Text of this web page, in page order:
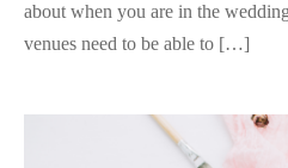
about when you are in the
venues need to be able to […]